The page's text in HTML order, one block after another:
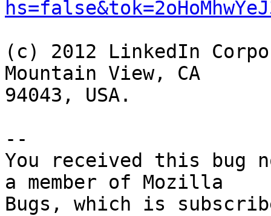
(c) 2012 LinkedIn
Mountain View, CA
94043, USA.
--
You received this bug
a member of Mozilla
Bugs, which is